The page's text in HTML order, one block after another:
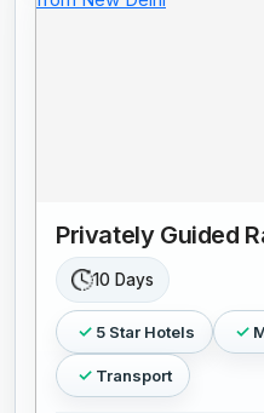
Privately Guided
10 Days
5 Star Hotels
Transport